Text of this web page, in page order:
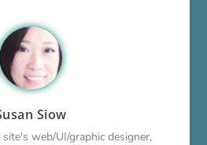
Siow
web/UI/graphic designer,